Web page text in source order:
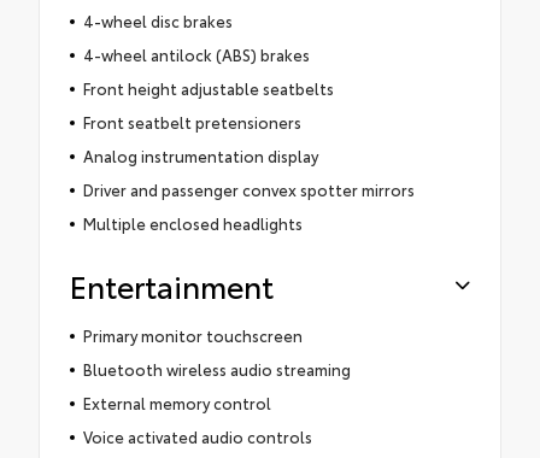
4-wheel disc brakes
4-wheel antilock (ABS) brakes
Front height adjustable seatbelts
Front seatbelt pretensioners
Analog instrumentation display
Driver and passenger convex spotter mirrors
Multiple enclosed headlights
Entertainment
Primary monitor touchscreen
Bluetooth wireless audio streaming
External memory control
Voice activated audio controls